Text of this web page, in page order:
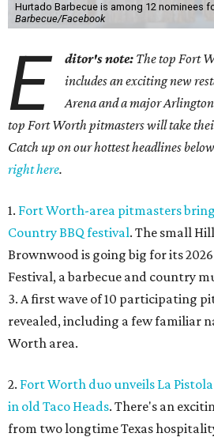
Hurtado Barbecue is among 12 nominees
Barbecue/Facebook
E ditor's note: The top Fort
includes an exciting new
Arena and a major
top Fort Worth pitmasters will take
Catch up on our hottest headlines
right here.
1. Fort Worth-area pitmasters
Country BBQ festival. The small
Brownwood is going big for its 2026
Festival, a barbecue and country
3. A first wave of 10 participating
revealed, including a few familiar
Worth area.
2. Fort Worth duo unveils La
in old Taco Heads. There's an
from two longtime Texas